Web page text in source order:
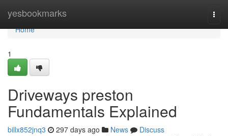
yesbookmarks
Home
Home
1
Driveways preston
Fundamentals Explained
billx852jnq3 297 days ago News
Discuss